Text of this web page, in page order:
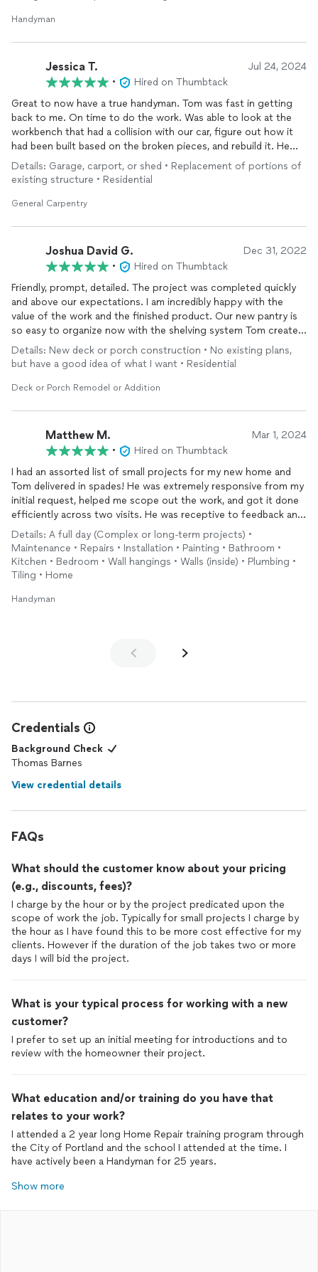
Handyman
Jessica T. Jul 24, 2024
•
Hired on Thumbtack
Great to now have a true handyman. Tom was fast in getting
back to me. On time to do the work. Was able to look at the
workbench that had a collision with our car, figure out how it
had been built based on the broken pieces, and rebuild it. He
had the tools in his truck to do the work and clean up the
mess. He even finished before his time estimate. We will
definitely be utilizing him for future projects.
Details: Garage, carport, or shed • Replacement of portions of
existing structure • Residential
General Carpentry
Joshua David G. Dec 31, 2022
•
Hired on Thumbtack
Friendly, prompt, detailed. The project was completed quickly
and above our expectations. I am incredibly happy with the
value of the work and the finished product. Our new pantry is
so easy to organize now with the shelving system Tom created.
Thank you again for the great work!
Details: New deck or porch construction • No existing plans,
but have a good idea of what I want • Residential
Deck or Porch Remodel or Addition
Matthew M. Mar 1, 2024
•
Hired on Thumbtack
I had an assorted list of small projects for my new home and
Tom delivered in spades! He was extremely responsive from my
initial request, helped me scope out the work, and got it done
efficiently across two visits. He was receptive to feedback and
an easygoing presence in the house. Looking forward to having
him back!
Details: A full day (Complex or long-term projects) •
Maintenance • Repairs • Installation • Painting • Bathroom •
Kitchen • Bedroom • Wall hangings • Walls (inside) • Plumbing •
Tiling • Home
Handyman
Credentials
Background Check
Thomas Barnes
View credential details
FAQs
What should the customer know about your pricing
(e.g., discounts, fees)?
I charge by the hour or by the project predicated upon the
scope of work the job. Typically for small projects I charge by
the hour as I have found this to be more cost effective for my
clients. However if the duration of the job takes two or more
days I will bid the project.
What is your typical process for working with a new
customer?
I prefer to set up an initial meeting for introductions and to
review with the homeowner their project.
What education and/or training do you have that
relates to your work?
I attended a 2 year long Home Repair training program through
the City of Portland and the school I attended at the time. I
have actively been a Handyman for 25 years.
Show more